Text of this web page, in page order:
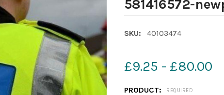
581416572-
SKU: 40103474
£9.25 - £80.00
PRODUCT: REQUIRED